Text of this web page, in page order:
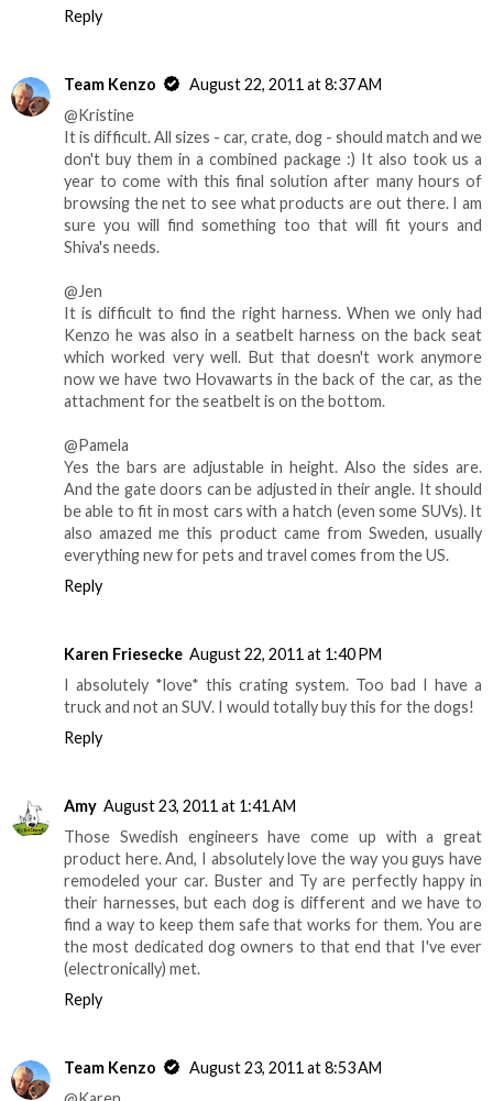
Reply
Team Kenzo
August 22, 2011 at 8:37 AM
@Kristine
It is difficult. All sizes - car, crate, dog - should match and we
don't buy them in a combined package :) It also took us a
year to come with this final solution after many hours of
browsing the net to see what products are out there. I am
sure you will find something too that will fit yours and
Shiva's needs.
@Jen
It is difficult to find the right harness. When we only had
Kenzo he was also in a seatbelt harness on the back seat
which worked very well. But that doesn't work anymore
now we have two Hovawarts in the back of the car, as the
attachment for the seatbelt is on the bottom.
@Pamela
Yes the bars are adjustable in height. Also the sides are.
And the gate doors can be adjusted in their angle. It should
be able to fit in most cars with a hatch (even some SUVs). It
also amazed me this product came from Sweden, usually
everything new for pets and travel comes from the US.
Reply
Karen Friesecke August 22, 2011 at 1:40 PM
I absolutely *love* this crating system. Too bad I have a
truck and not an SUV. I would totally buy this for the dogs!
Reply
Amy August 23, 2011 at 1:41 AM
Those Swedish engineers have come up with a great
product here. And, I absolutely love the way you guys have
remodeled your car. Buster and Ty are perfectly happy in
their harnesses, but each dog is different and we have to
find a way to keep them safe that works for them. You are
the most dedicated dog owners to that end that I've ever
(electronically) met.
Reply
Team Kenzo
August 23, 2011 at 8:53 AM